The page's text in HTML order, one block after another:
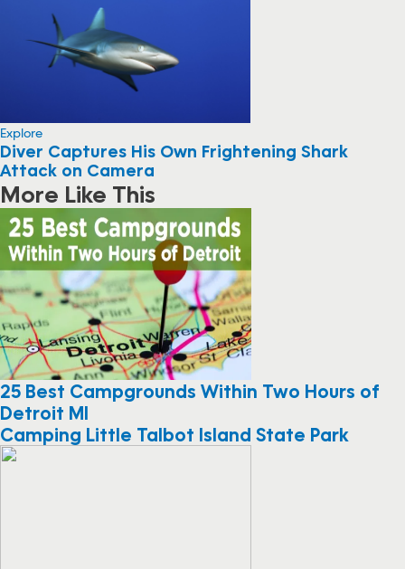
Explore
Diver Captures His Own Frightening Shark
Attack on Camera
More Like This
25 Best Campgrounds Within Two Hours of
Detroit MI
Camping Little Talbot Island State Park